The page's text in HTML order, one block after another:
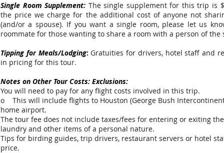
Single Room Supplement: The single supplement for this trip is
the price we charge for the additional cost of anyone not
(and/or a spouse). If you want a single room, please let us
roommate for those wanting to share a room with a person of the
Tipping for Meals/Lodging:Gratuities for drivers, hotel staff and
in pricing for this tour.
Notes on Other Tour Costs: Exclusions:
You will need to pay for any flight costs involved in this trip.
o This will include flights to Houston (George Bush
home airport.
The tour fee does not include taxes/fees for entering or exiting
laundry and other items of a personal nature.
Tips for birding guides, trip drivers, restaurant servers or hotel
price.